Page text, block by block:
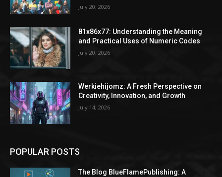
July 20, 2026
81x86x77: Understanding the Meaning
and Practical Uses of Numeric Codes
July 20, 2026
Werkiehijomz: A Fresh Perspective on
Creativity, Innovation, and Growth
July 14, 2026
POPULAR POSTS
The Blog BlueFlamePublishing: A